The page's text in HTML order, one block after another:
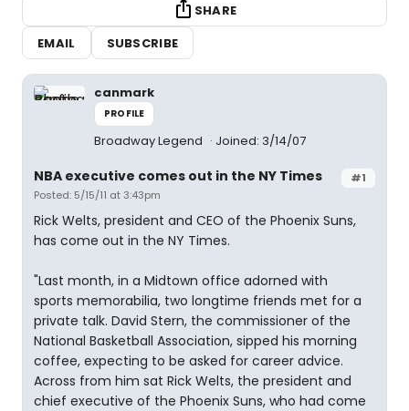
SHARE
EMAIL
SUBSCRIBE
canmark
PROFILE
Broadway Legend Joined: 3/14/07
#1
NBA executive comes out in the NY Times
Posted: 5/15/11 at 3:43pm
Rick Welts, president and CEO of the Phoenix Suns,
has come out in the NY Times.
"Last month, in a Midtown office adorned with
sports memorabilia, two longtime friends met for a
private talk. David Stern, the commissioner of the
National Basketball Association, sipped his morning
coffee, expecting to be asked for career advice.
Across from him sat Rick Welts, the president and
chief executive of the Phoenix Suns, who had come